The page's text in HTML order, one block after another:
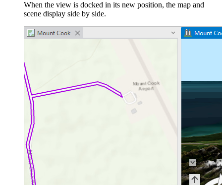
When the view is docked in its new position, the map and
scene display side by side.